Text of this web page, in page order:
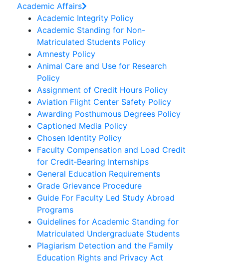
Academic Affairs
Academic Integrity Policy
Academic Standing for Non-
Matriculated Students Policy
Amnesty Policy
Animal Care and Use for Research
Policy
Assignment of Credit Hours Policy
Aviation Flight Center Safety Policy
Awarding Posthumous Degrees Policy
Captioned Media Policy
Chosen Identity Policy
Faculty Compensation and Load Credit
for Credit‐Bearing Internships
General Education Requirements
Grade Grievance Procedure
Guide For Faculty Led Study Abroad
Programs
Guidelines for Academic Standing for
Matriculated Undergraduate Students
Plagiarism Detection and the Family
Education Rights and Privacy Act